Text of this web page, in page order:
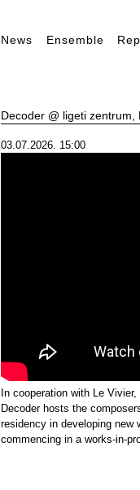
News Ensemble
Decoder @ ligeti
03.07.2026. 15:00
In cooperation with Le Vivier,
Decoder hosts the
residency in developing new
commencing in a works-in-